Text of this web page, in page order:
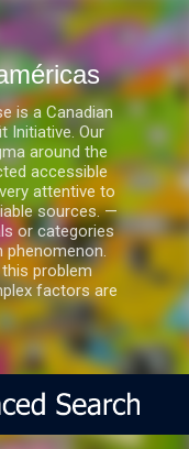
principal
is a Canadian
Initiative. Our
around the
accessible
attentive to
sources. —
or categories
problem
factors are